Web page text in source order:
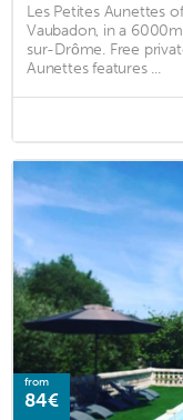
Les Petites Aunettes
Vaubadon, in a
sur-Drôme. Free
Aunettes features ...
from
84€